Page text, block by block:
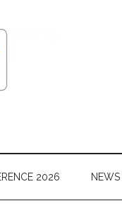
2026 NEWS